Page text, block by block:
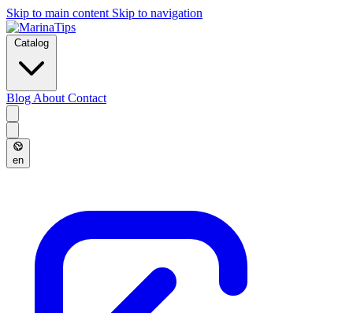
Skip to main content Skip to navigation
Catalog
Blog About Contact
en